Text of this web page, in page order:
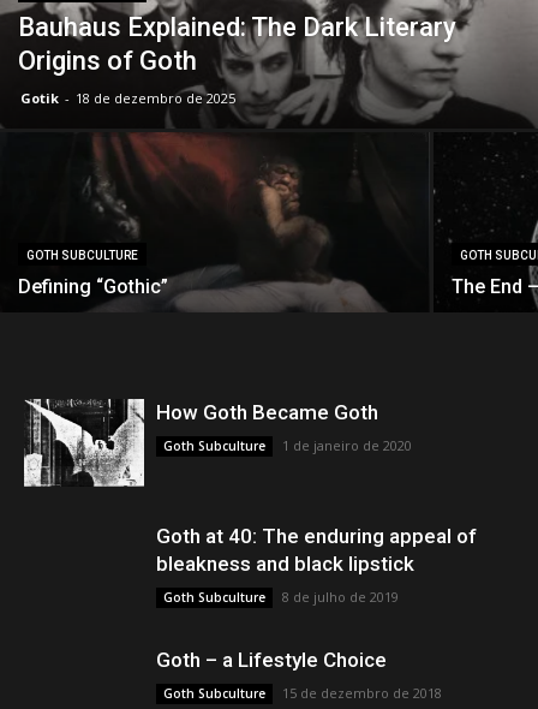
Bauhaus Explained: The Dark Literary
Origins of Goth
Gotik - 18 de dezembro de 2025
GOTH SUBCULTURE
Defining “Gothic”
GOTH
The End
How Goth Became Goth
Goth Subculture 1 de janeiro de 2020
Goth at 40: The enduring appeal of
bleakness and black lipstick
Goth Subculture 8 de julho de 2019
Goth – a Lifestyle Choice
Goth Subculture 15 de dezembro de 2018